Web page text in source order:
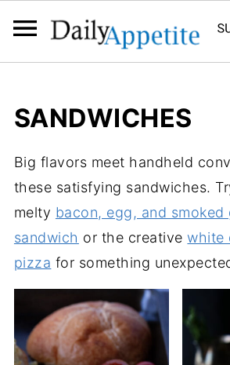
SANDWICHES
Big flavors meet handheld
these satisfying sandwiches.
melty bacon, egg, and smoked
sandwich or the creativewhite
pizza for something